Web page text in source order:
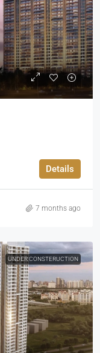
Details
7 months ago
UNDER CONSTERUCTION